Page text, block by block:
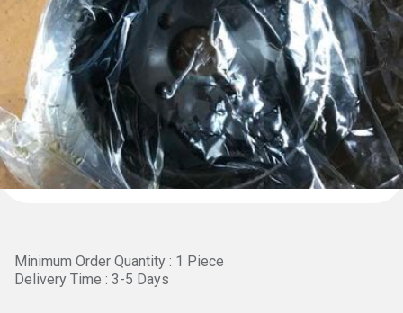
Minimum Order Quantity : 1 Piece
Delivery Time : 3-5 Days